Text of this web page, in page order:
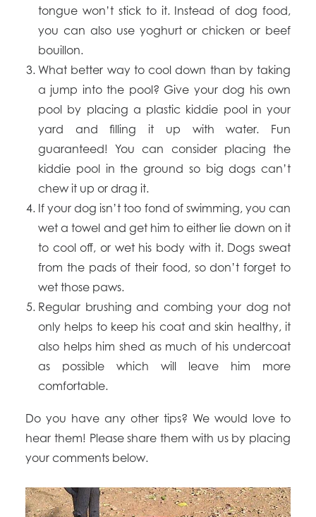
tongue won’t stick to it. Instead of dog food,
you can also use yoghurt or chicken or beef
bouillon.
What better way to cool down than by taking
a jump into the pool? Give your dog his own
pool by placing a plastic kiddie pool in your
yard and filling it up with water. Fun
guaranteed! You can consider placing the
kiddie pool in the ground so big dogs can’t
chew it up or drag it.
If your dog isn’t too fond of swimming, you can
wet a towel and get him to either lie down on it
to cool off, or wet his body with it. Dogs sweat
from the pads of their food, so don’t forget to
wet those paws.
Regular brushing and combing your dog not
only helps to keep his coat and skin healthy, it
also helps him shed as much of his undercoat
as possible which will leave him more
comfortable.
Do you have any other tips? We would love to
hear them! Please share them with us by placing
your comments below.